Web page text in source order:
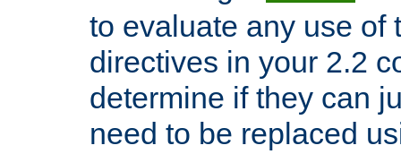
to evaluate any use of
directives in your 2.2
determine if they can
need to be replaced